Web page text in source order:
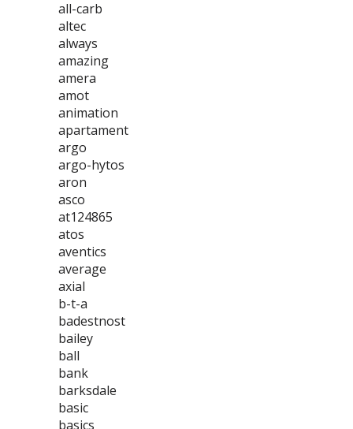
all-carb
altec
always
amazing
amera
amot
animation
apartament
argo
argo-hytos
aron
asco
at124865
atos
aventics
average
axial
b-t-a
badestnost
bailey
ball
bank
barksdale
basic
basics